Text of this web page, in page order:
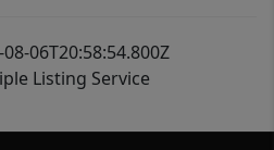
06T20:58:54.800Z
Listing Service